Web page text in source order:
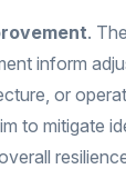
.
inform
or
to mitigate